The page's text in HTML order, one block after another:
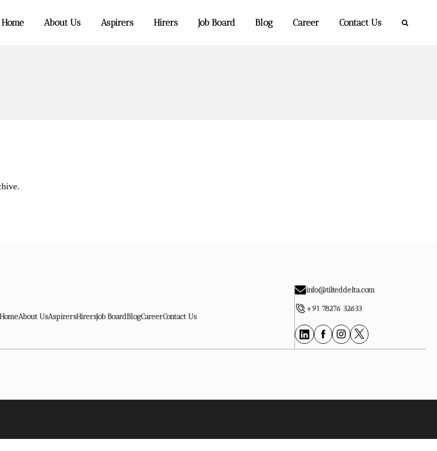
Home About Us Aspirers Hirers Job Board Blog Career Contact Us
HomeAbout UsAspirersHirersJob BoardBlogCareerContact Us
info@tilteddelta.com
+91 78276 32633